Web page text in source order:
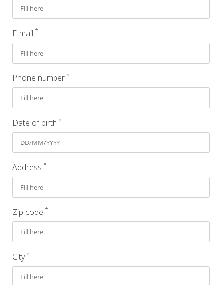
E-mail *
Phone number *
Date of birth *
Address *
Zip code *
City *